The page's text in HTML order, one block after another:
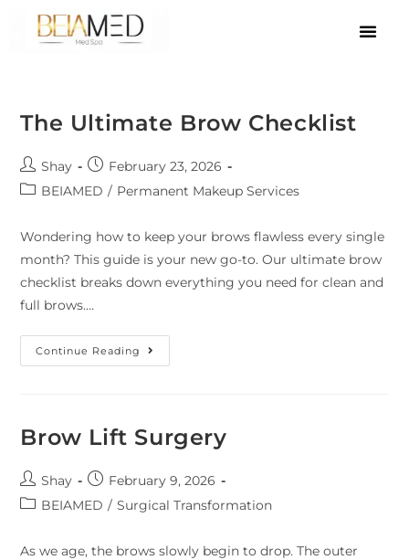
The Ultimate Brow Checklist
Shay
February 23, 2026
BEIAMED / Permanent Makeup Services
Wondering how to keep your brows flawless every single
month? This guide is your new go-to. Our ultimate brow
checklist breaks down everything you need for clean and
full brows.…
Continue Reading
Brow Lift Surgery
Shay
February 9, 2026
BEIAMED / Surgical Transformation
As we age, the brows slowly begin to drop. The outer